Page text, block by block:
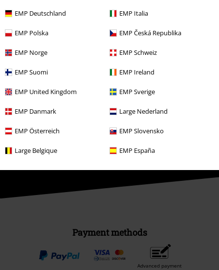
EMP Deutschland EMP Italia
EMP Polska EMP Česká Republika
EMP Norge EMP Schweiz
EMP Suomi EMP Ireland
EMP United Kingdom EMP Sverige
EMP Danmark Large Nederland
EMP Österreich EMP Slovensko
Large Belgique EMP España
Affiliate Program
Sustainability
Be a part of the community!
Payment methods
Advanced payment